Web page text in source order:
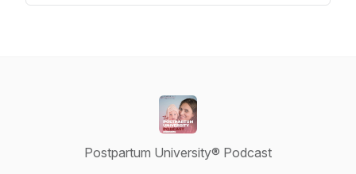
Postpartum University® Podcast